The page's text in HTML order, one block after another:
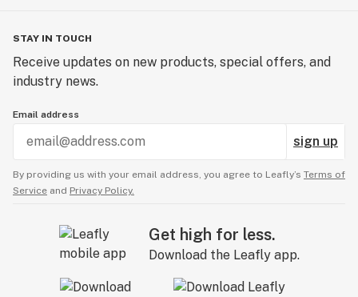
STAY IN TOUCH
Receive updates on new products, special offers, and
industry news.
Email address
sign up
By providing us with your email address, you agree to Leafly’s Terms of
Service and Privacy Policy.
Get high for less.
Download the Leafly app.